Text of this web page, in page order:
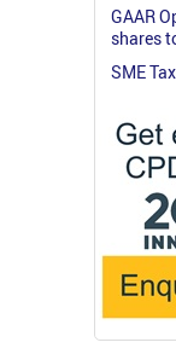
GAAR
shares
SME